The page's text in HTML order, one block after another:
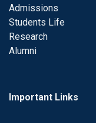
Admissions
Students Life
Research
Alumni
Important Links